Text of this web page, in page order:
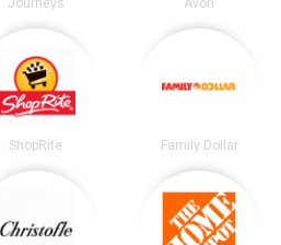
Journeys Avon
ShopRite Family Dollar